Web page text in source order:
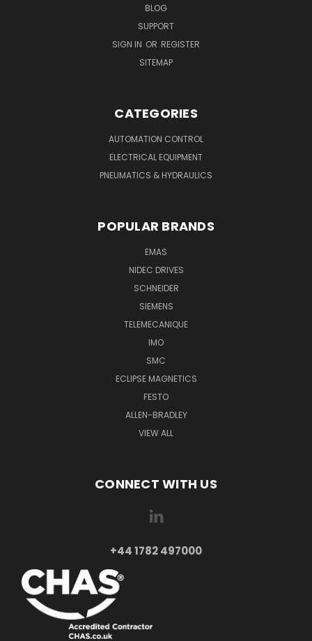
BLOG
SUPPORT
SIGN IN OR REGISTER
SITEMAP
CATEGORIES
AUTOMATION CONTROL
ELECTRICAL EQUIPMENT
PNEUMATICS & HYDRAULICS
POPULAR BRANDS
EMAS
NIDEC DRIVES
SCHNEIDER
SIEMENS
TELEMECANIQUE
IMO
SMC
ECLIPSE MAGNETICS
FESTO
ALLEN-BRADLEY
VIEW ALL
CONNECT WITH US
+44 1782 497000